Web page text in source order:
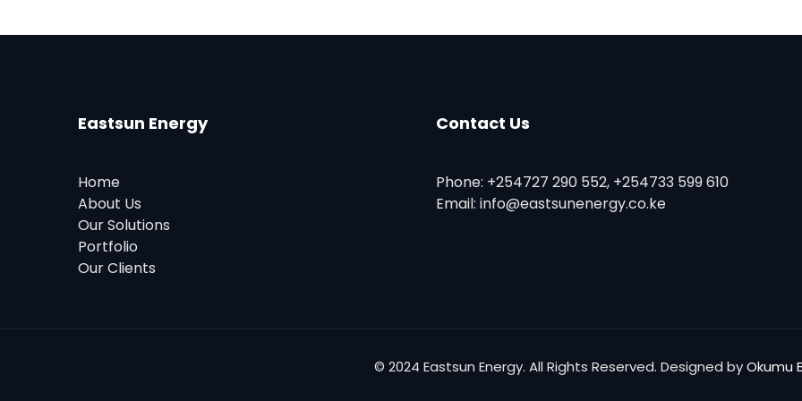
Eastsun Energy
Home
About Us
Our Solutions
Portfolio
Our Clients
Contact Us
Phone: +254727 290 552, +254733 599 610
Email: info@eastsunenergy.co.ke
© 2024 Eastsun Energy. All Rights Reserved. Designed byOkumu